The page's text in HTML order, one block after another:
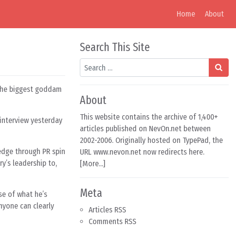
Home About
biggest goddam
yesterday
through PR spin
leadership to,
of what he’s
can clearly
Search This Site
Search
About
This website contains the archive of 1,400+
articles published on NevOn.net between
2002-2006. Originally hosted on TypePad, the
URL www.nevon.net now redirects here.
[More...]
Meta
Articles RSS
Comments RSS